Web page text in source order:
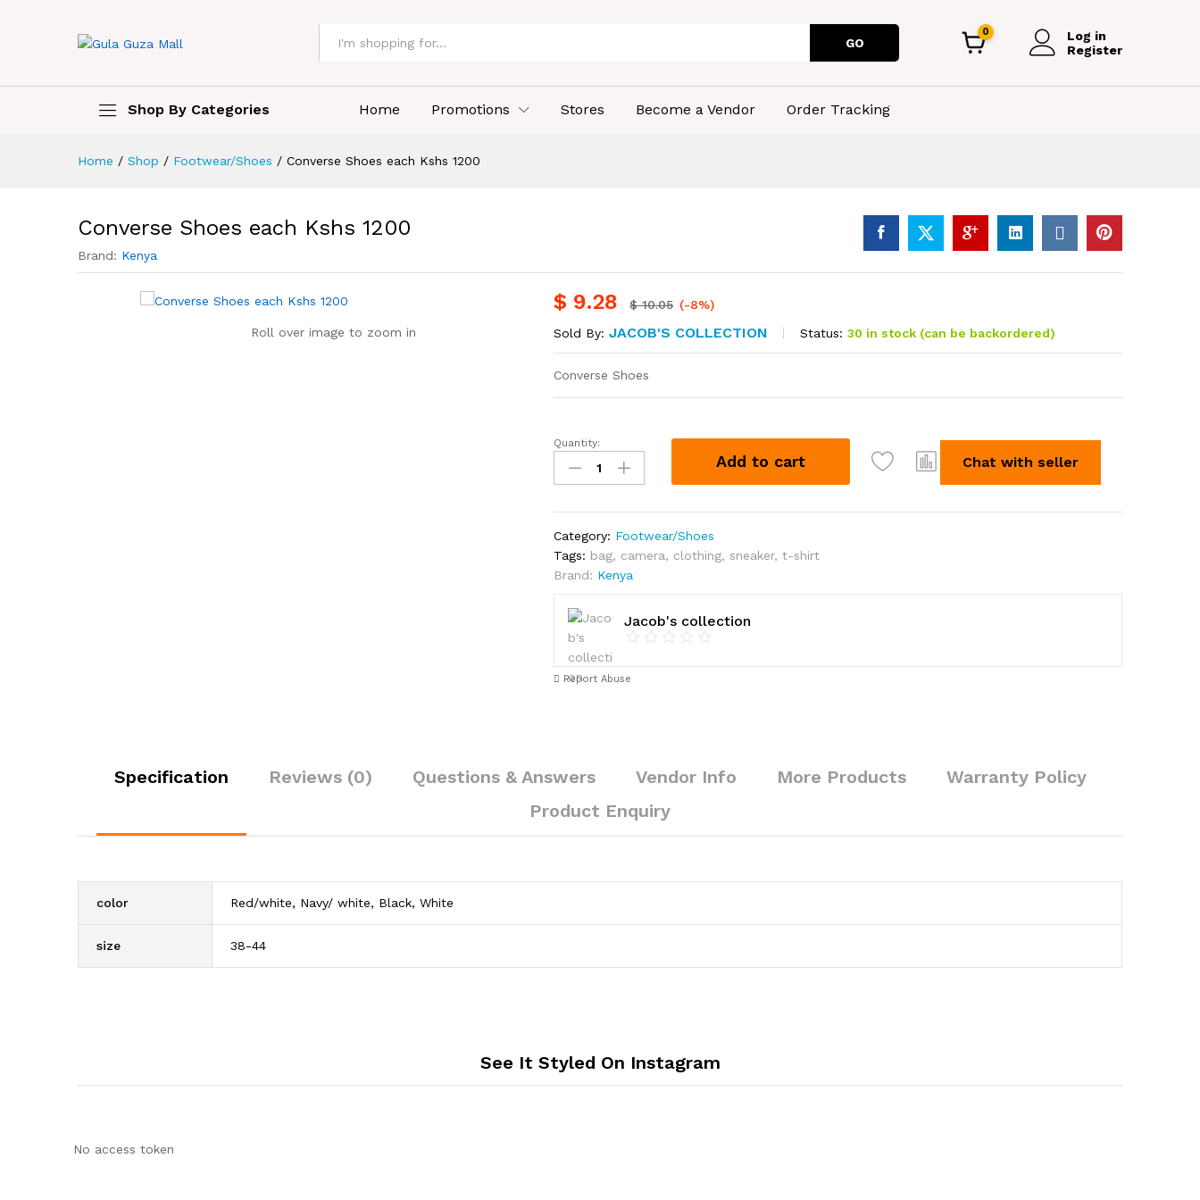
GO
0
Log in
Register
Shop By Categories Home Promotions Stores Become a Vendor Order Tracking
Home / Shop / Footwear/Shoes / Converse Shoes each Kshs 1200
Converse Shoes each Kshs 1200
Brand: Kenya
Roll over image to zoom in
$ 9.28 $10.05 (-8%)
Sold By:JACOB'S COLLECTION Status: 30 in stock (can be backordered)
Converse Shoes
Converse
Shoes
each
quantity
Quantity:
Add to cart Chat with seller
Category: Footwear/Shoes
Tags: bag, camera, clothing,sneaker,t-shirt
Brand: Kenya
Jacob's collection
Report Abuse
Specification Reviews (0) Questions & Answers Vendor Info More Products
Warranty Policy
Product Enquiry
color Red/white, Navy/ white, Black, White
size 38-44
See It Styled On Instagram
No access token